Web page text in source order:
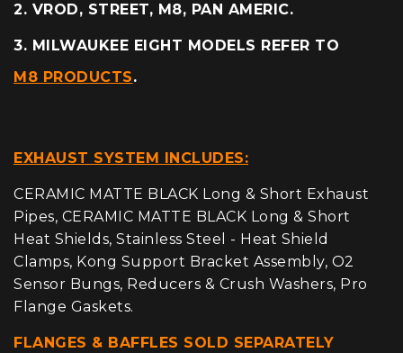
2. VROD, STREET, M8, PAN AMERIC.
3. MILWAUKEE EIGHT MODELS REFER TO
M8 PRODUCTS.
EXHAUST SYSTEM INCLUDES:
CERAMIC MATTE BLACK Long & Short Exhaust
Pipes, CERAMIC MATTE BLACK Long & Short
Heat Shields, Stainless Steel - Heat Shield
Clamps, Kong Support Bracket Assembly, O2
Sensor Bungs, Reducers & Crush Washers, Pro
Flange Gaskets.
FLANGES & BAFFLES SOLD SEPARATELY